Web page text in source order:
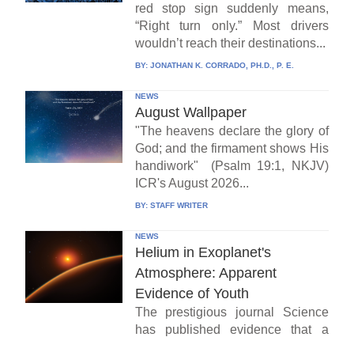
red stop sign suddenly means,
“Right turn only.” Most drivers
wouldn’t reach their destinations...
BY: JONATHAN K. CORRADO, PH.D., P. E.
NEWS
August Wallpaper
"The heavens declare the glory of
God; and the firmament shows His
handiwork" (Psalm 19:1, NKJV)
ICR's August 2026...
BY: STAFF WRITER
NEWS
Helium in Exoplanet's
Atmosphere: Apparent
Evidence of Youth
The prestigious journal Science
has published evidence that a